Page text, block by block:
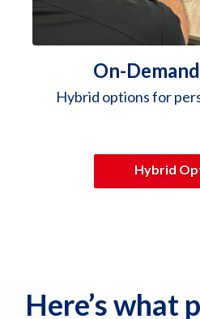
On-
Hybrid options for
Hybrid
Here’s what